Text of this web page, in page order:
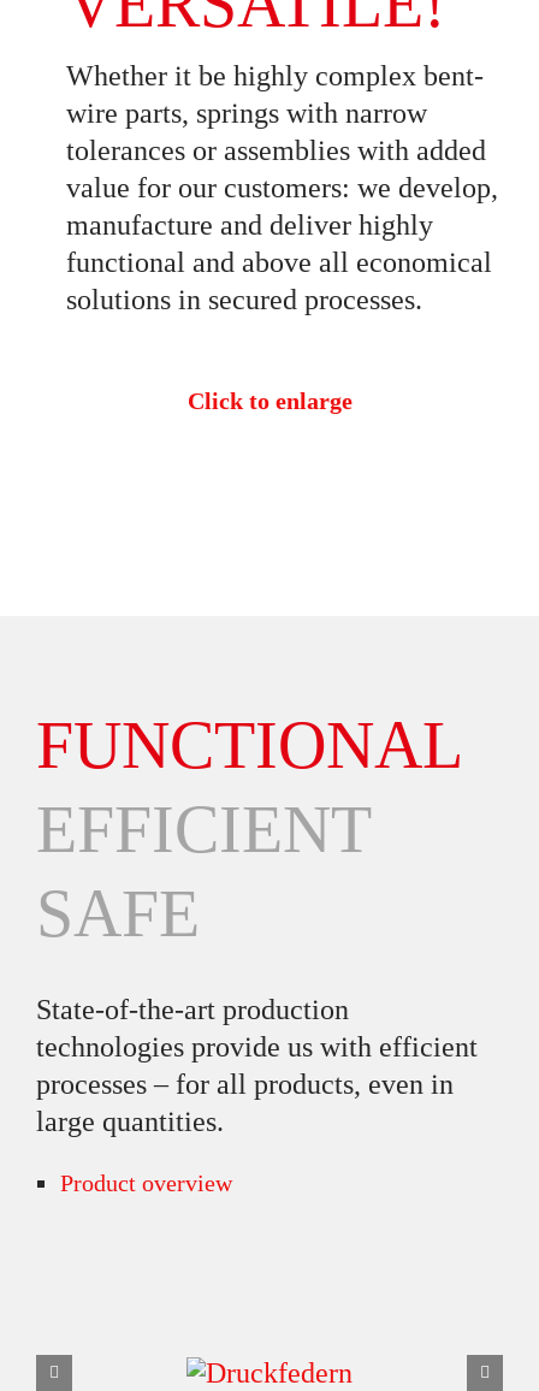
Whether it be highly complex bent-
wire parts, springs with narrow
tolerances or assemblies with added
value for our customers: we develop,
manufacture and deliver highly
functional and above all economical
solutions in secured processes.
Click to enlarge
FUNCTIONAL
EFFICIENT
SAFE
State-of-the-art production
technologies provide us with efficient
processes – for all products, even in
large quantities.
Product overview